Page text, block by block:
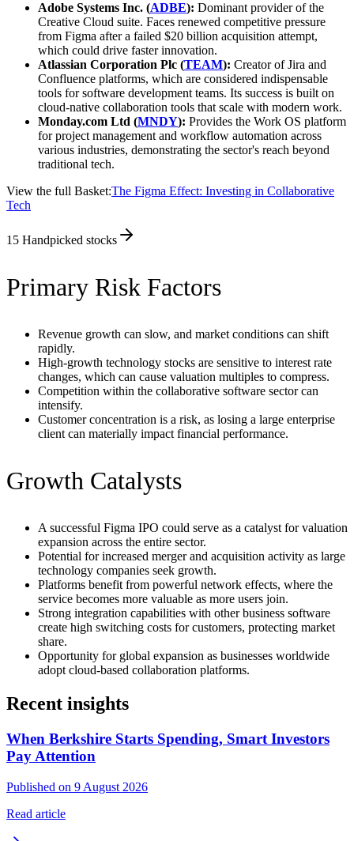
Adobe Systems Inc. (ADBE): Dominant provider of the
Creative Cloud suite. Faces renewed competitive pressure
from Figma after a failed $20 billion acquisition attempt,
which could drive faster innovation.
Atlassian Corporation Plc (TEAM): Creator of Jira and
Confluence platforms, which are considered indispensable
tools for software development teams. Its success is built on
cloud-native collaboration tools that scale with modern work.
Monday.com Ltd (MNDY): Provides the Work OS platform
for project management and workflow automation across
various industries, demonstrating the sector's reach beyond
traditional tech.
View the full Basket:The Figma Effect: Investing in Collaborative
Tech
15 Handpicked stocks
Primary Risk Factors
Revenue growth can slow, and market conditions can shift
rapidly.
High-growth technology stocks are sensitive to interest rate
changes, which can cause valuation multiples to compress.
Competition within the collaborative software sector can
intensify.
Customer concentration is a risk, as losing a large enterprise
client can materially impact financial performance.
Growth Catalysts
A successful Figma IPO could serve as a catalyst for valuation
expansion across the entire sector.
Potential for increased merger and acquisition activity as large
technology companies seek growth.
Platforms benefit from powerful network effects, where the
service becomes more valuable as more users join.
Strong integration capabilities with other business software
create high switching costs for customers, protecting market
share.
Opportunity for global expansion as businesses worldwide
adopt cloud-based collaboration platforms.
Recent insights
When Berkshire Starts Spending, Smart Investors
Pay Attention
Published on 9 August 2026
Read article